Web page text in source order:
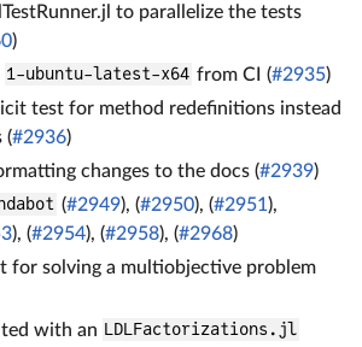
to parallelize the tests
)
1-ubuntu-latest-x64 from CI (#2935)
test for method redefinitions instead
(#2936)
changes to the docs (#2939)
(#2949), (#2950), (#2951),
), (#2954), (#2958), (#2968)
for solving a multiobjective problem
with an LDLFactorizations.jl